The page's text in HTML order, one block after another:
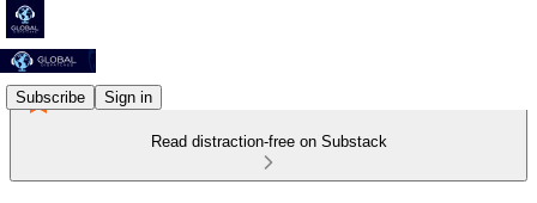
Subscribe Sign in
Read distraction-free on Substack